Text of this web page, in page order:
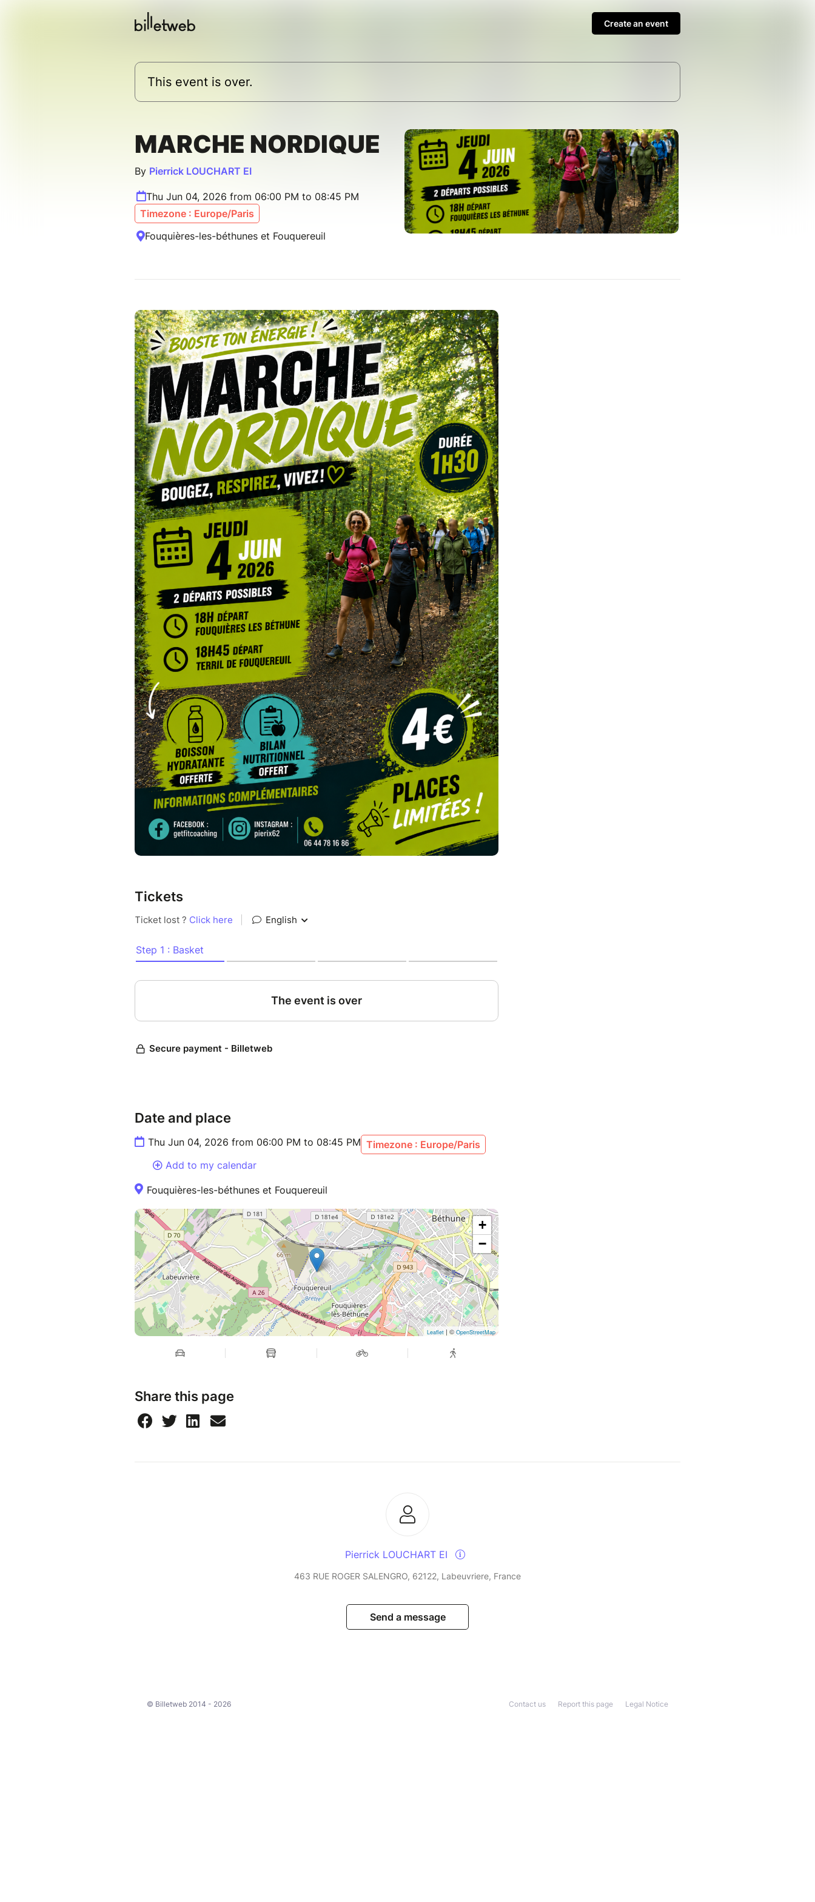
Create an event
This event is over.
MARCHE NORDIQUE
By Pierrick LOUCHART EI
Thu Jun 04, 2026 from 06:00 PM to 08:45 PM
Timezone : Europe/Paris
Fouquières-les-béthunes et Fouquereuil
Tickets
Date and place
Thu Jun 04, 2026 from 06:00 PM to 08:45 PM Timezone : Europe/Paris
Add to my calendar
Fouquières-les-béthunes et Fouquereuil
+
−
Leaflet | © OpenStreetMap
Share this page
Pierrick LOUCHART EI
463 RUE ROGER SALENGRO, 62122, Labeuvriere, France
Send a message
© Billetweb 2014 - 2026 Legal Notice
Report this page
Contact us